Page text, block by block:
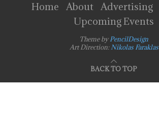
Home About Advertising
Upcoming Events
Theme byPencilDesign
Art Direction:Nikolas Faraklas
BACK TO TOP